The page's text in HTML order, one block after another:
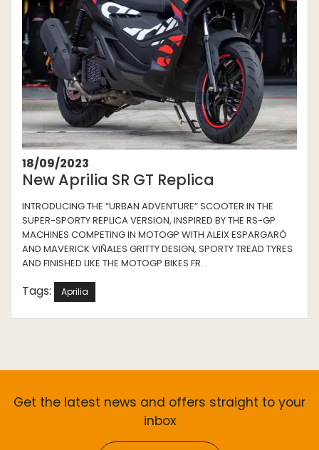
18/09/2023
New Aprilia SR GT Replica
INTRODUCING THE “URBAN ADVENTURE” SCOOTER IN THE
SUPER-SPORTY REPLICA VERSION, INSPIRED BY THE RS-GP
MACHINES COMPETING IN MOTOGP WITH ALEIX ESPARGARÓ
AND MAVERICK VIÑALES GRITTY DESIGN, SPORTY TREAD TYRES
AND FINISHED LIKE THE MOTOGP BIKES FR...
Tags: Aprilia
Get the latest news and offers straight to your
inbox